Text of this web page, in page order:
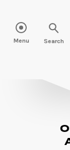
Menu Search